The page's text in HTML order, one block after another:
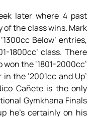
later where 4 past
of the class wins. Mark
Below’ entries,
1800cc’ class. There
the ‘1801-2000cc’
the ‘2001cc and Up’
Cañete is the only
Gymkhana Finals
he’s certainly on his